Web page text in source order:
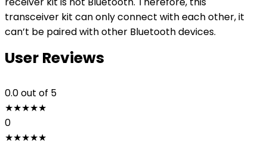
transceiver kit can only connect with each other, it
can’t be paired with other Bluetooth devices.
User Reviews
0.0out of 5
★★★★★
0
★★★★★